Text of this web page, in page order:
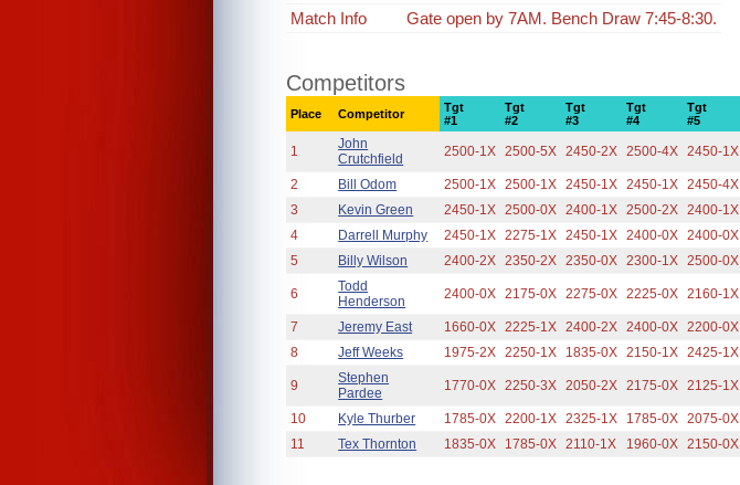
Match Info
Gate open by 7AM. Bench Draw 7:45-8:30.
Competitors
Place Competitor
Tgt
#1
Tgt
#2
Tgt
#3
Tgt
#4
Tgt
#5
1
John
Crutchfield
2500-1X 2500-5X 2450-2X 2500-4X 2450-1X
2 Bill Odom 2500-1X 2500-1X 2450-1X 2450-1X 2450-4X
3
Kevin Green 2450-1X 2500-0X 2400-1X 2500-2X 2400-1X
4
Darrell Murphy 2450-1X 2275-1X 2450-1X 2400-0X 2400-0X
5
Billy Wilson 2400-2X 2350-2X 2350-0X 2300-1X 2500-0X
6
Todd
Henderson
2400-0X 2175-0X 2275-0X 2225-0X 2160-1X
7 Jeremy East 1660-0X 2225-1X 2400-2X 2400-0X 2200-0X
8
Jeff Weeks 1975-2X 2250-1X 1835-0X 2150-1X 2425-1X
9
Stephen
Pardee
1770-0X 2250-3X 2050-2X 2175-0X 2125-1X
10 Kyle Thurber 1785-0X 2200-1X 2325-1X 1785-0X 2075-0X
11
Tex Thornton 1835-0X 1785-0X 2110-1X 1960-0X 2150-0X